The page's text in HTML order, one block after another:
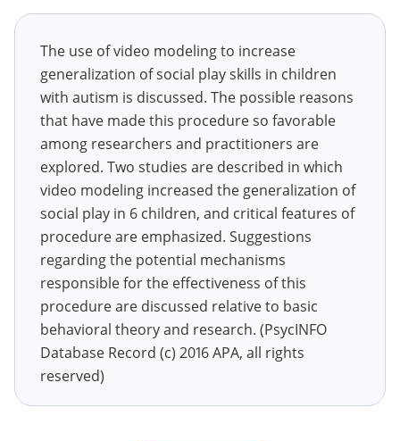
The use of video modeling to increase
generalization of social play skills in children
with autism is discussed. The possible reasons
that have made this procedure so favorable
among researchers and practitioners are
explored. Two studies are described in which
video modeling increased the generalization of
social play in 6 children, and critical features of
procedure are emphasized. Suggestions
regarding the potential mechanisms
responsible for the effectiveness of this
procedure are discussed relative to basic
behavioral theory and research. (PsycINFO
Database Record (c) 2016 APA, all rights
reserved)